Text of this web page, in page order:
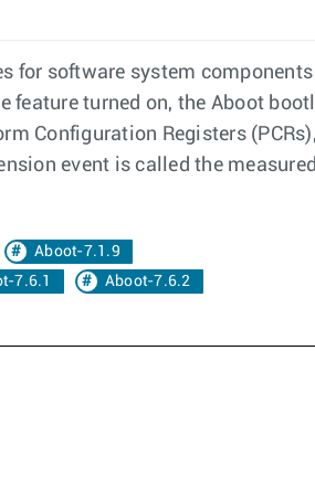
for software system
turned on, the Aboot
Configuration Registers
event is called the
Aboot-7.1.9
7.6.1
Aboot-7.6.2